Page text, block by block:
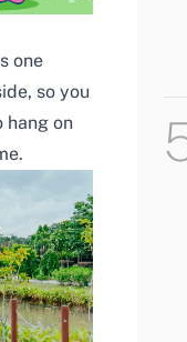
one
so you
hang on